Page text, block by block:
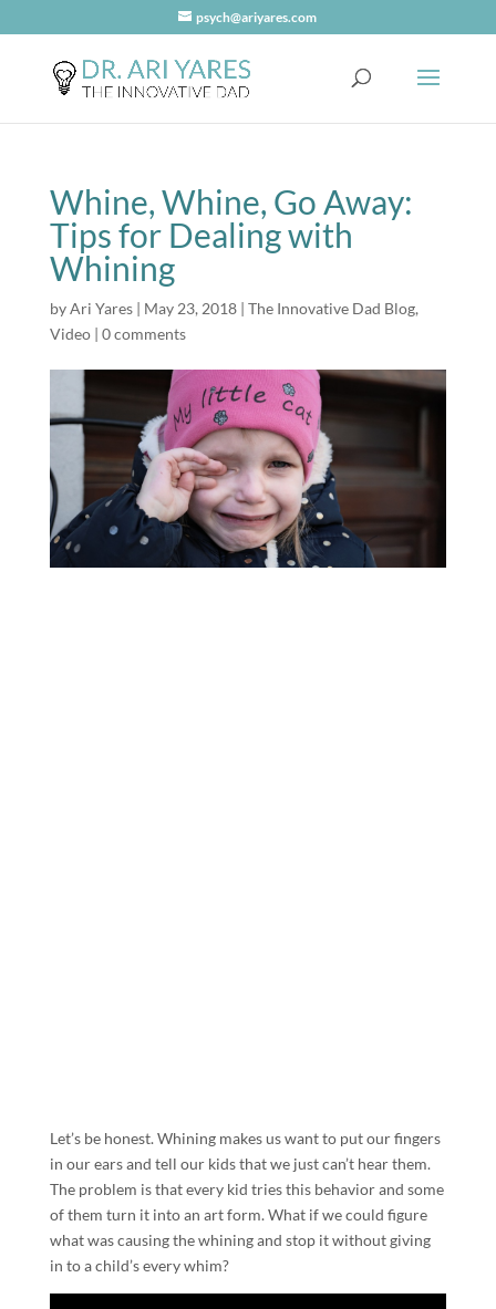
psych@ariyares.com
Whine, Whine, Go Away:
Tips for Dealing with
Whining
byAri Yares| May 23, 2018| The Innovative Dad Blog,
Video| 0 comments
Let’s be honest. Whining makes us want to put our fingers
in our ears and tell our kids that we just can’t hear them.
The problem is that every kid tries this behavior and some
of them turn it into an art form. What if we could figure
what was causing the whining and stop it without giving
in to a child’s every whim?